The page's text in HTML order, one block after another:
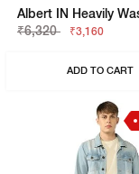
₹6,320
₹3,160
ADD TO CART